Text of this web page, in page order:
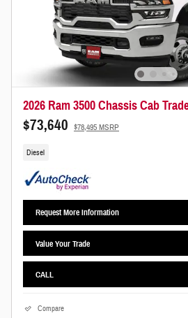
2026 Ram 3500 Chassis Cab
$73,640 $78,495 MSRP
Diesel
Request More Information
Value Your Trade
CALL
Compare